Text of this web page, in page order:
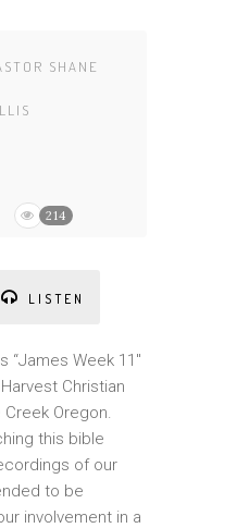
SHANE
214
LISTEN
“James Week 11″
Christian
Oregon.
this bible
of our
to be
involvement in a